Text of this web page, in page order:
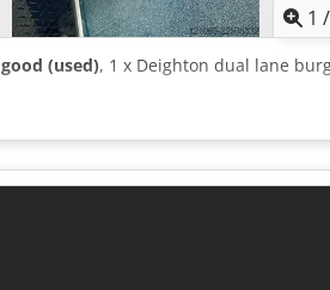
1 /
good (used), 1 x Deighton dual lane